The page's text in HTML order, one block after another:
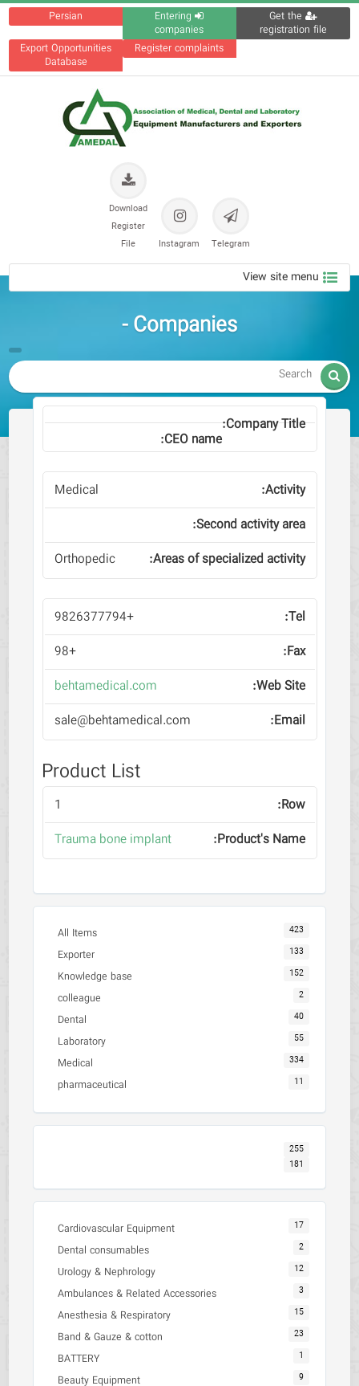
Persian
Entering
companies
Get the
registration file
Export Opportunities
Database
Register complaints
Telegram
Instagram
Download
Register
File
View site menu
Companies -

Medical
Orthopedic
+9826377794
+98
behtamedical.com
sale@behtamedical.com
Product List
1
Trauma bone implant
All Items 423
Exporter 133
Knowledge base 152
colleague 2
Dental 40
Laboratory 55
Medical 334
pharmaceutical 11
255
181
Cardiovascular Equipment 17
Dental consumables 2
Urology & Nephrology 12
Ambulances & Related Accessories 3
Anesthesia & Respiratory 15
Band & Gauze & cotton 23
BATTERY 1
Beauty Equipment 9